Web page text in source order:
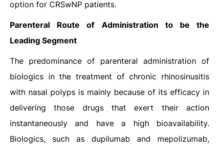
option for CRSwNP patients.
Parenteral Route of Administration to be the
Leading Segment
The predominance of parenteral administration of
biologics in the treatment of chronic rhinosinusitis
with nasal polyps is mainly because of its efficacy in
delivering those drugs that exert their action
instantaneously and have a high bioavailability.
Biologics, such as dupilumab and mepolizumab,